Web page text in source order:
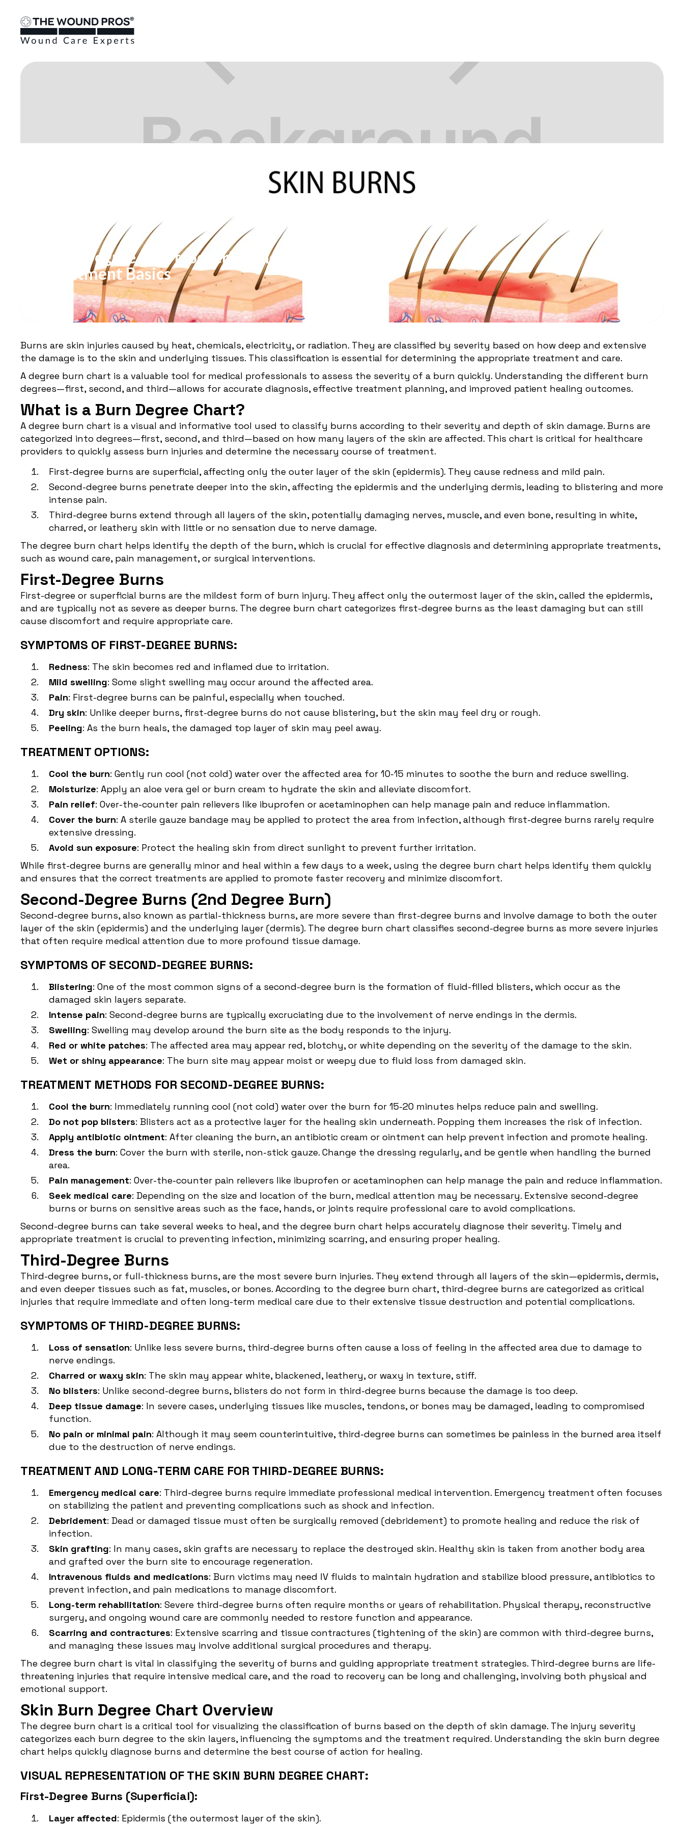
Burn Degree Chart: Severity and
Treatment Basics
Burns are skin injuries caused by heat, chemicals, electricity, or radiation. They are classified by severity based on how deep and extensive
the damage is to the skin and underlying tissues. This classification is essential for determining the appropriate treatment and care.
A degree burn chart is a valuable tool for medical professionals to assess the severity of a burn quickly. Understanding the different burn
degrees—first, second, and third—allows for accurate diagnosis, effective treatment planning, and improved patient healing outcomes.
What is a Burn Degree Chart?
A degree burn chart is a visual and informative tool used to classify burns according to their severity and depth of skin damage. Burns are
categorized into degrees—first, second, and third—based on how many layers of the skin are affected. This chart is critical for healthcare
providers to quickly assess burn injuries and determine the necessary course of treatment.
First-degree burns are superficial, affecting only the outer layer of the skin (epidermis). They cause redness and mild pain.
Second-degree burns penetrate deeper into the skin, affecting the epidermis and the underlying dermis, leading to blistering and more
intense pain.
Third-degree burns extend through all layers of the skin, potentially damaging nerves, muscle, and even bone, resulting in white,
charred, or leathery skin with little or no sensation due to nerve damage.
The degree burn chart helps identify the depth of the burn, which is crucial for effective diagnosis and determining appropriate treatments,
such as wound care, pain management, or surgical interventions.
First-Degree Burns
First-degree or superficial burns are the mildest form of burn injury. They affect only the outermost layer of the skin, called the epidermis,
and are typically not as severe as deeper burns. The degree burn chart categorizes first-degree burns as the least damaging but can still
cause discomfort and require appropriate care.
SYMPTOMS OF FIRST-DEGREE BURNS:
Redness: The skin becomes red and inflamed due to irritation.
Mild swelling: Some slight swelling may occur around the affected area.
Pain: First-degree burns can be painful, especially when touched.
Dry skin: Unlike deeper burns, first-degree burns do not cause blistering, but the skin may feel dry or rough.
Peeling: As the burn heals, the damaged top layer of skin may peel away.
TREATMENT OPTIONS:
Cool the burn: Gently run cool (not cold) water over the affected area for 10-15 minutes to soothe the burn and reduce swelling.
Moisturize: Apply an aloe vera gel or burn cream to hydrate the skin and alleviate discomfort.
Pain relief: Over-the-counter pain relievers like ibuprofen or acetaminophen can help manage pain and reduce inflammation.
Cover the burn: A sterile gauze bandage may be applied to protect the area from infection, although first-degree burns rarely require
extensive dressing.
Avoid sun exposure: Protect the healing skin from direct sunlight to prevent further irritation.
While first-degree burns are generally minor and heal within a few days to a week, using the degree burn chart helps identify them quickly
and ensures that the correct treatments are applied to promote faster recovery and minimize discomfort.
Second-Degree Burns (2nd Degree Burn)
Second-degree burns, also known as partial-thickness burns, are more severe than first-degree burns and involve damage to both the outer
layer of the skin (epidermis) and the underlying layer (dermis). The degree burn chart classifies second-degree burns as more severe injuries
that often require medical attention due to more profound tissue damage.
SYMPTOMS OF SECOND-DEGREE BURNS:
Blistering: One of the most common signs of a second-degree burn is the formation of fluid-filled blisters, which occur as the
damaged skin layers separate.
Intense pain: Second-degree burns are typically excruciating due to the involvement of nerve endings in the dermis.
Swelling: Swelling may develop around the burn site as the body responds to the injury.
Red or white patches: The affected area may appear red, blotchy, or white depending on the severity of the damage to the skin.
Wet or shiny appearance: The burn site may appear moist or weepy due to fluid loss from damaged skin.
TREATMENT METHODS FOR SECOND-DEGREE BURNS:
Cool the burn: Immediately running cool (not cold) water over the burn for 15-20 minutes helps reduce pain and swelling.
Do not pop blisters: Blisters act as a protective layer for the healing skin underneath. Popping them increases the risk of infection.
Apply antibiotic ointment: After cleaning the burn, an antibiotic cream or ointment can help prevent infection and promote healing.
Dress the burn: Cover the burn with sterile, non-stick gauze. Change the dressing regularly, and be gentle when handling the burned
area.
Pain management: Over-the-counter pain relievers like ibuprofen or acetaminophen can help manage the pain and reduce inflammation.
Seek medical care: Depending on the size and location of the burn, medical attention may be necessary. Extensive second-degree
burns or burns on sensitive areas such as the face, hands, or joints require professional care to avoid complications.
Second-degree burns can take several weeks to heal, and the degree burn chart helps accurately diagnose their severity. Timely and
appropriate treatment is crucial to preventing infection, minimizing scarring, and ensuring proper healing.
Third-Degree Burns
Third-degree burns, or full-thickness burns, are the most severe burn injuries. They extend through all layers of the skin—epidermis, dermis,
and even deeper tissues such as fat, muscles, or bones. According to the degree burn chart, third-degree burns are categorized as critical
injuries that require immediate and often long-term medical care due to their extensive tissue destruction and potential complications.
SYMPTOMS OF THIRD-DEGREE BURNS:
Loss of sensation: Unlike less severe burns, third-degree burns often cause a loss of feeling in the affected area due to damage to
nerve endings.
Charred or waxy skin: The skin may appear white, blackened, leathery, or waxy in texture, stiff.
No blisters: Unlike second-degree burns, blisters do not form in third-degree burns because the damage is too deep.
Deep tissue damage: In severe cases, underlying tissues like muscles, tendons, or bones may be damaged, leading to compromised
function.
No pain or minimal pain: Although it may seem counterintuitive, third-degree burns can sometimes be painless in the burned area itself
due to the destruction of nerve endings.
TREATMENT AND LONG-TERM CARE FOR THIRD-DEGREE BURNS:
Emergency medical care: Third-degree burns require immediate professional medical intervention. Emergency treatment often focuses
on stabilizing the patient and preventing complications such as shock and infection.
Debridement: Dead or damaged tissue must often be surgically removed (debridement) to promote healing and reduce the risk of
infection.
Skin grafting: In many cases, skin grafts are necessary to replace the destroyed skin. Healthy skin is taken from another body area
and grafted over the burn site to encourage regeneration.
Intravenous fluids and medications: Burn victims may need IV fluids to maintain hydration and stabilize blood pressure, antibiotics to
prevent infection, and pain medications to manage discomfort.
Long-term rehabilitation: Severe third-degree burns often require months or years of rehabilitation. Physical therapy, reconstructive
surgery, and ongoing wound care are commonly needed to restore function and appearance.
Scarring and contractures: Extensive scarring and tissue contractures (tightening of the skin) are common with third-degree burns,
and managing these issues may involve additional surgical procedures and therapy.
The degree burn chart is vital in classifying the severity of burns and guiding appropriate treatment strategies. Third-degree burns are life-
threatening injuries that require intensive medical care, and the road to recovery can be long and challenging, involving both physical and
emotional support.
Skin Burn Degree Chart Overview
The degree burn chart is a critical tool for visualizing the classification of burns based on the depth of skin damage. The injury severity
categorizes each burn degree to the skin layers, influencing the symptoms and the treatment required. Understanding the skin burn degree
chart helps quickly diagnose burns and determine the best course of action for healing.
VISUAL REPRESENTATION OF THE SKIN BURN DEGREE CHART:
First-Degree Burns (Superficial):
Layer affected: Epidermis (the outermost layer of the skin).